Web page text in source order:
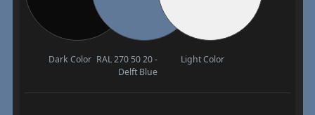
Dark Color RAL 270 50 20 -
Delft Blue
Light Color